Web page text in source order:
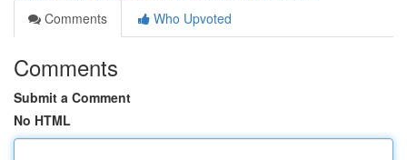
Comments
Who Upvoted
Comments
Submit a Comment
No HTML